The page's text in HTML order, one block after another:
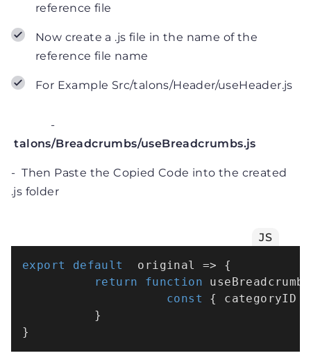
reference file
Now create a .js file in the name of the
reference file name
For Example Src/talons/Header/useHeader.js
-
talons/Breadcrumbs/useBreadcrumbs.js
- Then Paste the Copied Code into the created
.js folder
JS
export default
original => {
return
function
useBreadcrumbs
const
{ categoryID
}